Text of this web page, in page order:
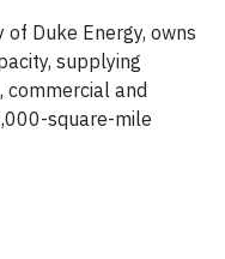
of Duke Energy, owns
supplying
and
square-mile